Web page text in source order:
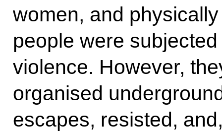
women, and
people were
violence. However,
organised
escapes, resisted,